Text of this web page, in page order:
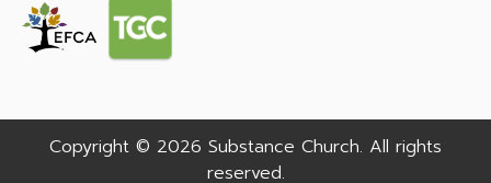
Copyright © 2026 Substance Church. All rights
reserved.